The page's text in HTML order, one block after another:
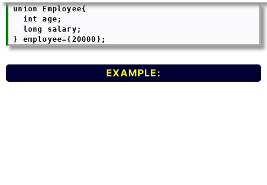
union Employee{
   int age;
   long salary;
EXAMPLE: